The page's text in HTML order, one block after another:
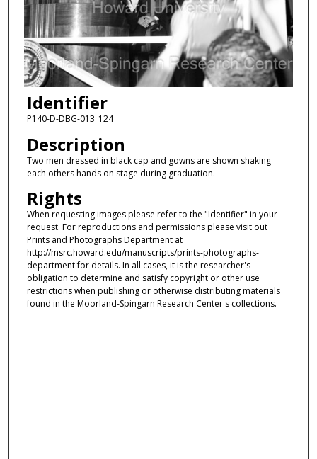
Identifier
P140-D-DBG-013_124
Description
Two men dressed in black cap and gowns are shown shaking
each others hands on stage during graduation.
Rights
When requesting images please refer to the "Identifier" in your
request. For reproductions and permissions please visit out
Prints and Photographs Department at
http://msrc.howard.edu/manuscripts/prints-photographs-
department for details. In all cases, it is the researcher's
obligation to determine and satisfy copyright or other use
restrictions when publishing or otherwise distributing materials
found in the Moorland-Spingarn Research Center's collections.